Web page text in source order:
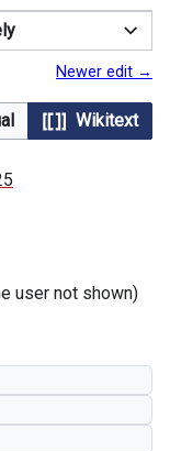
Newer edit →
Wikitext
user not shown)